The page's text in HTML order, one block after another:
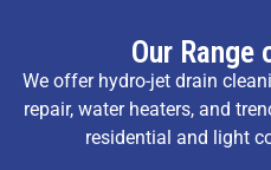
Our Range
We offer hydro-jet drain
repair, water heaters, and
residential and light